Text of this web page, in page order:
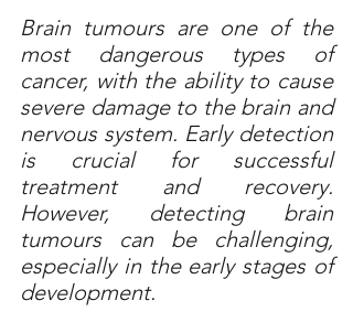
Brain tumours are one of the
most dangerous types of
cancer, with the ability to cause
severe damage to the brain and
nervous system. Early detection
is crucial for successful
treatment and recovery.
However, detecting brain
tumours can be challenging,
especially in the early stages of
development.